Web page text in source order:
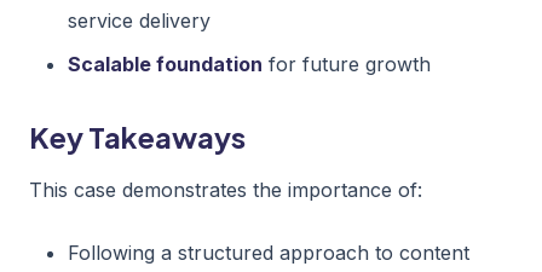
service delivery
Scalable foundation for future growth
Key Takeaways
This case demonstrates the importance of:
Following a structured approach to content